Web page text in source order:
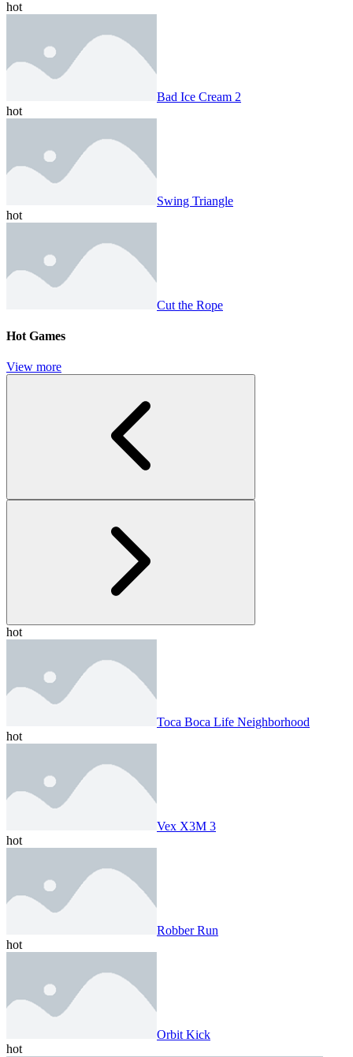
hot
Bad Ice Cream 2
hot
Swing Triangle
hot
Cut the Rope
Hot Games
View more
hot
Toca Boca Life Neighborhood
hot
Vex X3M 3
hot
Robber Run
hot
Orbit Kick
hot